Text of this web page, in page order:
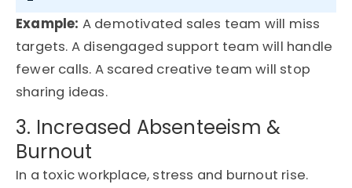
Example: A demotivated sales team will miss
targets. A disengaged support team will handle
fewer calls. A scared creative team will stop
sharing ideas.
3. Increased Absenteeism &
Burnout
In a toxic workplace, stress and burnout rise.